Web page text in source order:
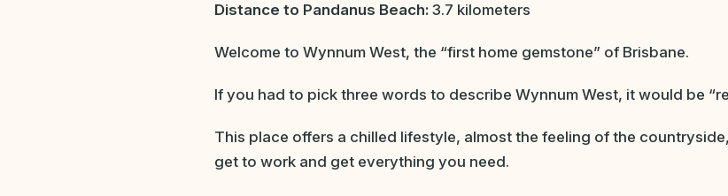
Distance to Pandanus Beach: 3.7 kilometers
Welcome to Wynnum West, the “first home gemstone” of Brisbane.
If you had to pick three words to describe Wynnum West, it would be
This place offers a chilled lifestyle, almost the feeling of the
get to work and get everything you need.